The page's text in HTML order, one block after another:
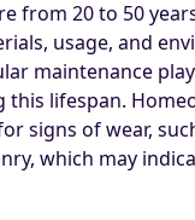
from 20 to 50
usage, and
maintenance
this lifespan.
signs of wear,
which may